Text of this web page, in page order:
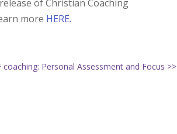
of Christian Coaching
more HERE.
coaching: Personal Assessment and Focus >>